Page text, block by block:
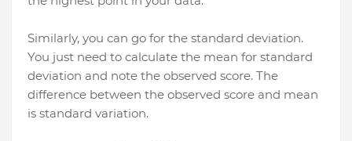
Similarly, you can go for the standard deviation.
You just need to calculate the mean for standard
deviation and note the observed score. The
difference between the observed score and mean
is standard variation.